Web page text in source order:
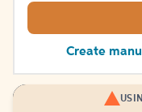
Create